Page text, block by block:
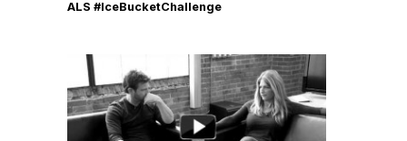
ALS #IceBucketChallenge